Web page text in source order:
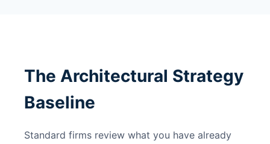
The Architectural Strategy
Baseline
Standard firms review what you have already